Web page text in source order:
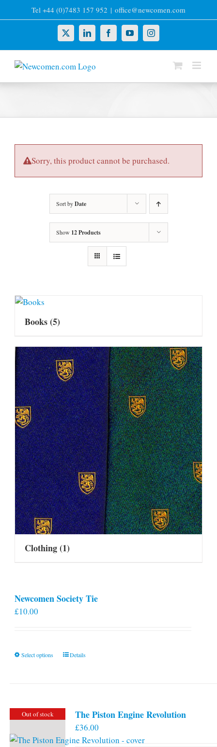
to
Tel +44 (0)7483 157 952 | office@newcomen.com
X LinkedInFacebookYouTubeInstagram
Sorry, this product cannot be purchased.
Sort byDate
Show 12 Products
Books(5)
Clothing(1)
Newcomen Society Tie
£10.00
Select options
This
The
options
may
Details
Out of stock The Piston Engine Revolution
£36.00